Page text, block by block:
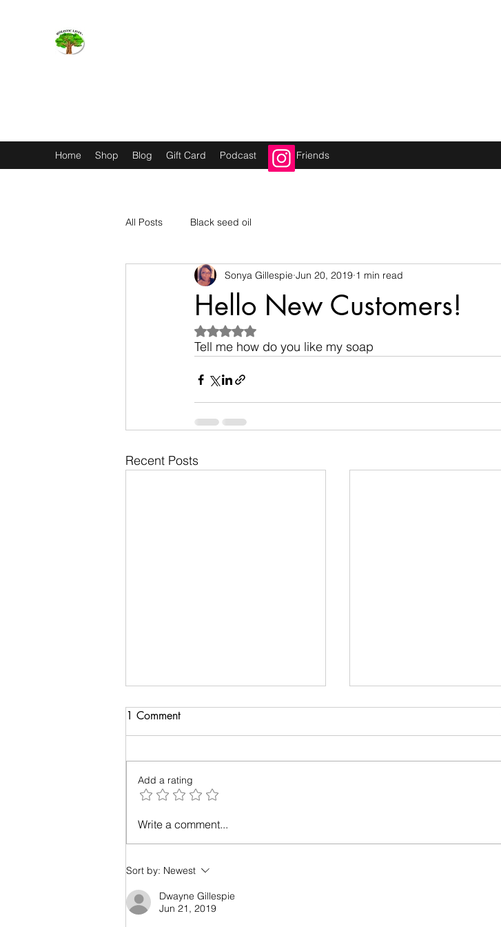
Home Shop Blog Gift Card Podcast Refer Friends
All Posts Black seed oil
Hello New Customers!
Sonya Gillespie Jun 20, 2019 1 min read
Rated NaN out of 5 stars.
Tell me how do you like my soap
Recent Posts
Suggestion on podcast
Tell me what you like me to talk
Livin', learning more about me or
whatever...
1 Comment
Add a rating
Write a comment...
Sort by: Newest
Dwayne Gillespie
Jun 21, 2019